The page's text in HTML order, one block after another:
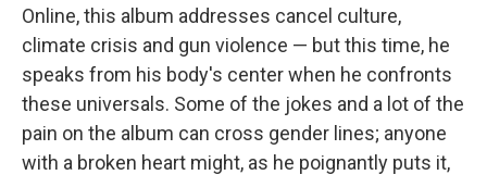
Online, this album addresses cancel culture,
climate crisis and gun violence — but this time, he
speaks from his body's center when he confronts
these universals. Some of the jokes and a lot of the
pain on the album can cross gender lines; anyone
with a broken heart might, as he poignantly puts it,